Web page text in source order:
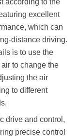
according to the
excellent
which can
distance driving.
is to use the
to change the
the air
to different
drive and control,
precise control